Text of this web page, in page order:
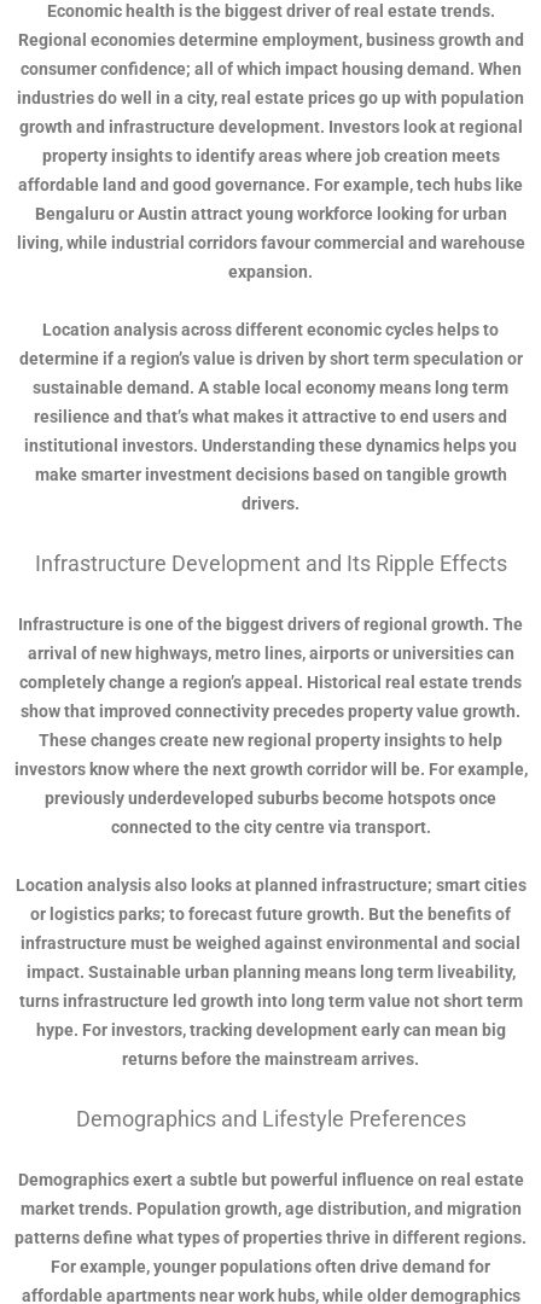
Economic health is the biggest driver of real estate trends.
Regional economies determine employment, business growth and
consumer confidence; all of which impact housing demand. When
industries do well in a city, real estate prices go up with population
growth and infrastructure development. Investors look at regional
property insights to identify areas where job creation meets
affordable land and good governance. For example, tech hubs like
Bengaluru or Austin attract young workforce looking for urban
living, while industrial corridors favour commercial and warehouse
expansion.
Location analysis across different economic cycles helps to
determine if a region’s value is driven by short term speculation or
sustainable demand. A stable local economy means long term
resilience and that’s what makes it attractive to end users and
institutional investors. Understanding these dynamics helps you
make smarter investment decisions based on tangible growth
drivers.
Infrastructure Development and Its Ripple Effects
Infrastructure is one of the biggest drivers of regional growth. The
arrival of new highways, metro lines, airports or universities can
completely change a region’s appeal. Historical real estate trends
show that improved connectivity precedes property value growth.
These changes create new regional property insights to help
investors know where the next growth corridor will be. For example,
previously underdeveloped suburbs become hotspots once
connected to the city centre via transport.
Location analysis also looks at planned infrastructure; smart cities
or logistics parks; to forecast future growth. But the benefits of
infrastructure must be weighed against environmental and social
impact. Sustainable urban planning means long term liveability,
turns infrastructure led growth into long term value not short term
hype. For investors, tracking development early can mean big
returns before the mainstream arrives.
Demographics and Lifestyle Preferences
Demographics exert a subtle but powerful influence on real estate
market trends. Population growth, age distribution, and migration
patterns define what types of properties thrive in different regions.
For example, younger populations often drive demand for
affordable apartments near work hubs, while older demographics